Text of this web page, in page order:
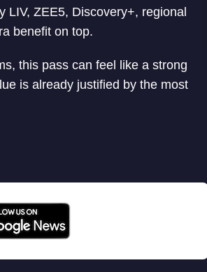
LIV, ZEE5, Discovery+, regional
benefit on top.
this pass can feel like a strong
is already justified by the most